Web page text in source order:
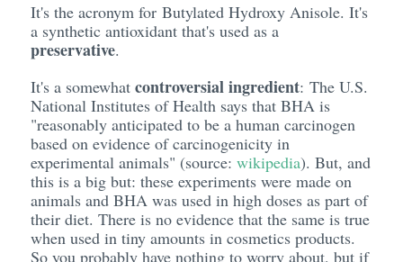
It's the acronym for Butylated Hydroxy Anisole. It's
a synthetic antioxidant that's used as a
preservative.
It's a somewhat controversial ingredient: The U.S.
National Institutes of Health says that BHA is
"reasonably anticipated to be a human carcinogen
based on evidence of carcinogenicity in
experimental animals" (source: wikipedia). But, and
this is a big but: these experiments were made on
animals and BHA was used in high doses as part of
their diet. There is no evidence that the same is true
when used in tiny amounts in cosmetics products.
So you probably have nothing to worry about, but if